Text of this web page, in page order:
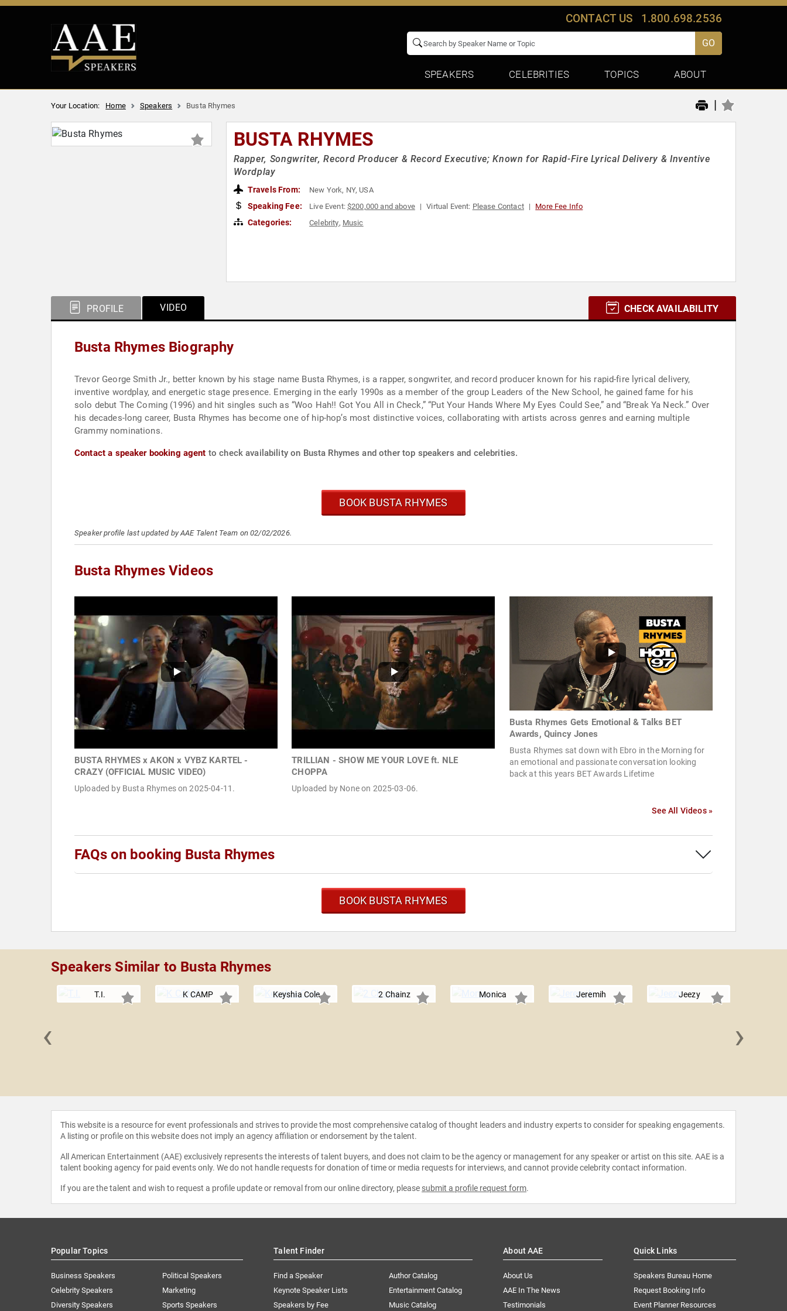
CONTACT US 1.800.698.2536
GO
SPEAKERS CELEBRITIES TOPICS ABOUT
Your Location: Home Speakers Busta Rhymes |
BUSTA RHYMES
Rapper, Songwriter, Record Producer & Record Executive; Known for Rapid-Fire Lyrical Delivery & Inventive
Wordplay
Travels From: New York, NY, USA
Speaking Fee: Live Event:$200,000 and above Virtual Event: Please Contact More Fee Info
Categories: Celebrity, Music
PROFILE VIDEO CHECK AVAILABILITY
Busta Rhymes Biography
Trevor George Smith Jr., better known by his stage name Busta Rhymes, is a rapper, songwriter, and record producer known for his rapid-fire lyrical delivery,
inventive wordplay, and energetic stage presence. Emerging in the early 1990s as a member of the group Leaders of the New School, he gained fame for his
solo debut The Coming (1996) and hit singles such as “Woo Hah!! Got You All in Check,” “Put Your Hands Where My Eyes Could See,” and “Break Ya Neck.” Over
his decades-long career, Busta Rhymes has become one of hip-hop’s most distinctive voices, collaborating with artists across genres and earning multiple
Grammy nominations.
Contact a speaker booking agent to check availability on Busta Rhymes and other top speakers and celebrities.
BOOK BUSTA RHYMES
Speaker profile last updated by AAE Talent Team on 02/02/2026.
Busta Rhymes Videos
BUSTA RHYMES x AKON x VYBZ KARTEL -
CRAZY (OFFICIAL MUSIC VIDEO)
Uploaded by Busta Rhymes on 2025-04-11.
TRILLIAN - SHOW ME YOUR LOVE ft. NLE
CHOPPA
Uploaded by None on 2025-03-06.
Busta Rhymes Gets Emotional & Talks BET
Awards, Quincy Jones
Busta Rhymes sat down with Ebro in the Morning for
an emotional and passionate conversation looking
back at this years BET Awards Lifetime
See All Videos »
FAQs on booking Busta Rhymes
BOOK BUSTA RHYMES
Speakers Similar to Busta Rhymes
T.I. K CAMP Keyshia Cole 2 Chainz Monica Jeremih Jeezy
‹ ›
This website is a resource for event professionals and strives to provide the most comprehensive catalog of thought leaders and industry experts to consider for speaking engagements.
A listing or profile on this website does not imply an agency affiliation or endorsement by the talent.
All American Entertainment (AAE) exclusively represents the interests of talent buyers, and does not claim to be the agency or management for any speaker or artist on this site. AAE is a
talent booking agency for paid events only. We do not handle requests for donation of time or media requests for interviews, and cannot provide celebrity contact information.
If you are the talent and wish to request a profile update or removal from our online directory, please submit a profile request form.
Popular Topics
Business Speakers
Celebrity Speakers
Diversity Speakers
Political Speakers
Marketing
Sports Speakers
Talent Finder
Find a Speaker
Keynote Speaker Lists
Speakers by Fee
Author Catalog
Entertainment Catalog
Music Catalog
About AAE
About Us
AAE In The News
Testimonials
Quick Links
Speakers Bureau Home
Request Booking Info
Event Planner Resources